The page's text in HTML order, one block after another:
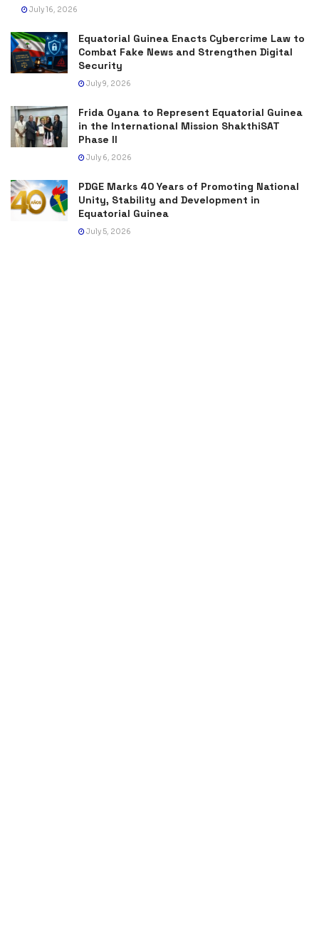
July 16, 2026
Equatorial Guinea Enacts Cybercrime Law to
Combat Fake News and Strengthen Digital
Security
July 9, 2026
Frida Oyana to Represent Equatorial Guinea
in the International Mission ShakthiSAT
Phase II
July 6, 2026
PDGE Marks 40 Years of Promoting National
Unity, Stability and Development in
Equatorial Guinea
July 5, 2026